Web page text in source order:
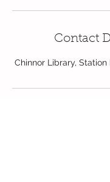
Contact
Chinnor Library, Station